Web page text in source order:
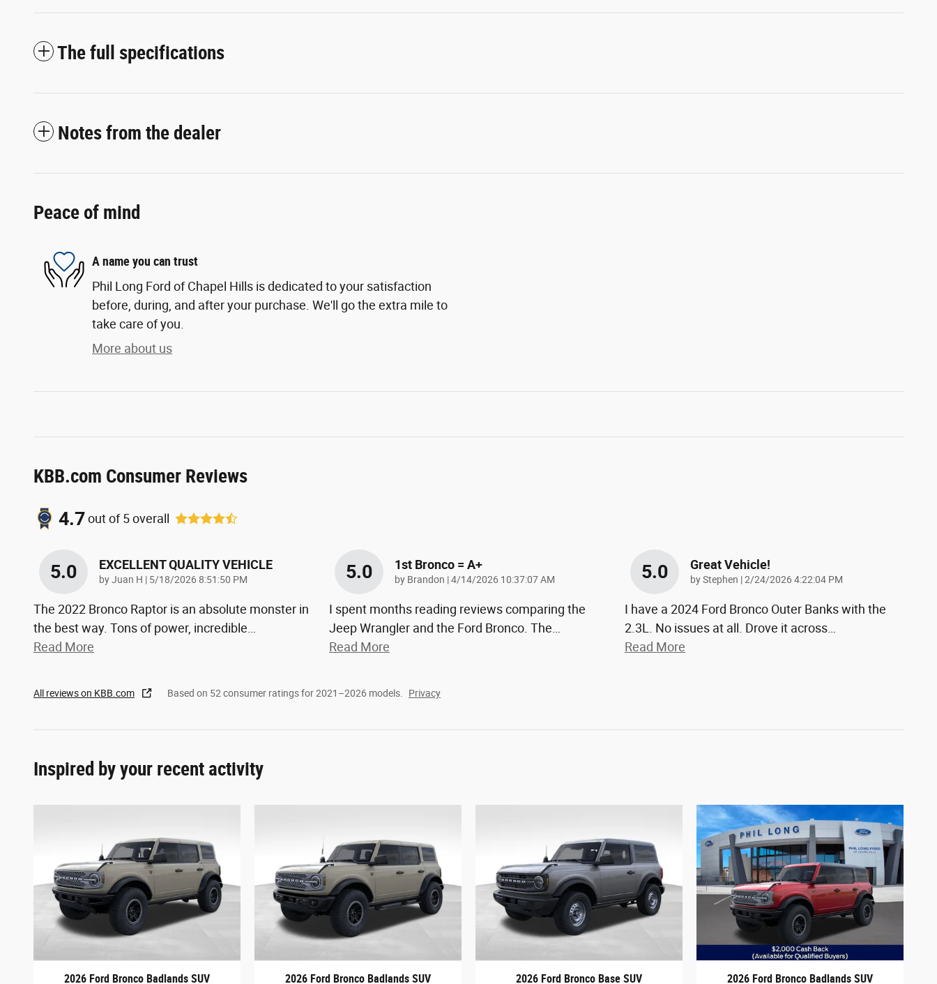
The full specifications
Notes from the dealer
Peace of mind
A name you can trust
Phil Long Ford of Chapel Hills is dedicated to your satisfaction
before, during, and after your purchase. We'll go the extra mile to
take care of you.
More about us
KBB.com Consumer Reviews
4.7out of5overall
5.0 EXCELLENT QUALITY VEHICLE
byJuan H | on
5/18/2026 8:51:50 PM
The 2022 Bronco Raptor is an absolute monster in
the best way. Tons of power, incredible
Read More
5.0 1st Bronco = A+
by Brandon |on
4/14/2026 10:37:07 AM
I spent months reading reviews comparing the
Jeep Wrangler and the Ford Bronco. The
Read More
5.0 Great Vehicle!
byStephen |on
2/24/2026 4:22:04 PM
I have a 2024 Ford Bronco Outer Banks with the
2.3L. No issues at all. Drove it across
Read More
All reviews on KBB.com Based on 52 consumer ratings for 2021–2026 models. Privacy
Inspired by your recent activity
2026 Ford Bronco Badlands SUV 2026 Ford Bronco Badlands SUV 2026 Ford Bronco Base SUV 2026 Ford Bronco Badlands SUV